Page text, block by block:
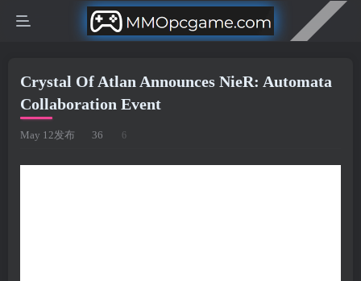
Crystal Of Atlan Announces NieR: Automata
Collaboration Event
May 12发布 36 6